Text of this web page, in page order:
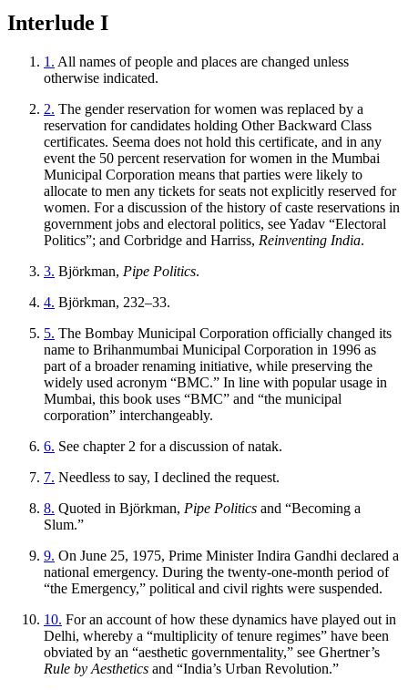
Interlude I
1. All names of people and places are changed unless
otherwise indicated.
2. The gender reservation for women was replaced by a
reservation for candidates holding Other Backward Class
certificates. Seema does not hold this certificate, and in any
event the 50 percent reservation for women in the Mumbai
Municipal Corporation means that parties were likely to
allocate to men any tickets for seats not explicitly reserved for
women. For a discussion of the history of caste reservations in
government jobs and electoral politics, see Yadav “Electoral
Politics”; and Corbridge and Harriss, Reinventing India.
3. Björkman, Pipe Politics.
4. Björkman, 232–33.
5. The Bombay Municipal Corporation officially changed its
name to Brihanmumbai Municipal Corporation in 1996 as
part of a broader renaming initiative, while preserving the
widely used acronym “BMC.” In line with popular usage in
Mumbai, this book uses “BMC” and “the municipal
corporation” interchangeably.
6. See chapter 2 for a discussion ofnatak.
7. Needless to say, I declined the request.
8. Quoted in Björkman, Pipe Politics and “Becoming a
Slum.”
9. On June 25, 1975, Prime Minister Indira Gandhi declared a
national emergency. During the twenty-one-month period of
“the Emergency,” political and civil rights were suspended.
10. For an account of how these dynamics have played out in
Delhi, whereby a “multiplicity of tenure regimes” have been
obviated by an “aesthetic governmentality,” see Ghertner’s
Rule by Aesthetics and “India’s Urban Revolution.”